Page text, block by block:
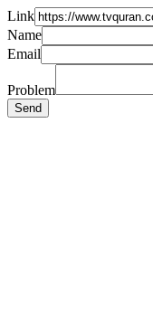
Link
Name
Email
Problem
Send